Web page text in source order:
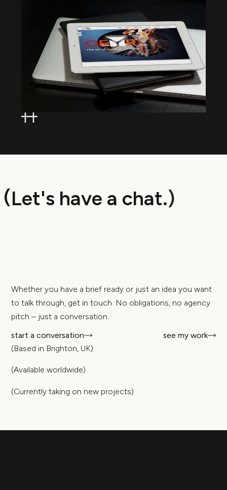
(Let's have a chat.
Whether you have a brief ready or just an idea you want
to talk through, get in touch. No obligations, no agency
pitch – just a conversation.
start a conversation
see my work
(Based in Brighton, UK)
(Available worldwide)
(Currently taking on new projects)